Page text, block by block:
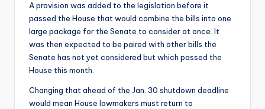
A provision was added to the legislation before it
passed the House that would combine the bills into one
large package for the Senate to consider at once. It
was then expected to be paired with other bills the
Senate has not yet considered but which passed the
House this month.
Changing that ahead of the Jan. 30 shutdown deadline
would mean House lawmakers must return to